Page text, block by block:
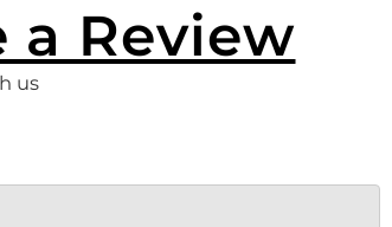
a Review
us